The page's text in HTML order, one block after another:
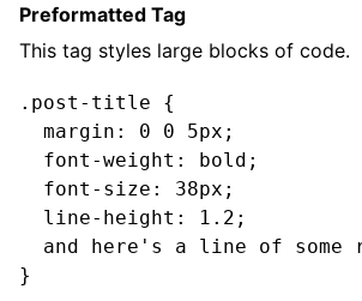
Preformatted Tag
This tag styles large blocks of code.
.post-title {
  margin: 0 0 5px;
  font-weight: bold;
  font-size: 38px;
  line-height: 1.2;
and here's a line of some